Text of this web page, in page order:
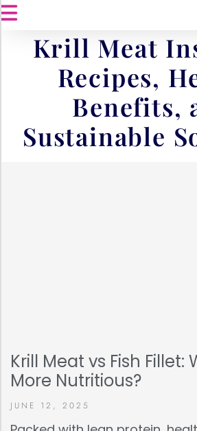
Krill Meat
Recipes,
Benefits,
Sustainable
Krill Meat vs Fish Fillet:
More Nutritious?
JUNE 12, 2025